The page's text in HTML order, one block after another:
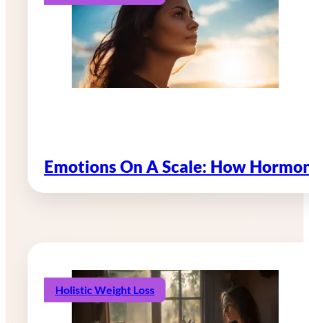
Emotions On A Scale: How
Holistic Weight Loss